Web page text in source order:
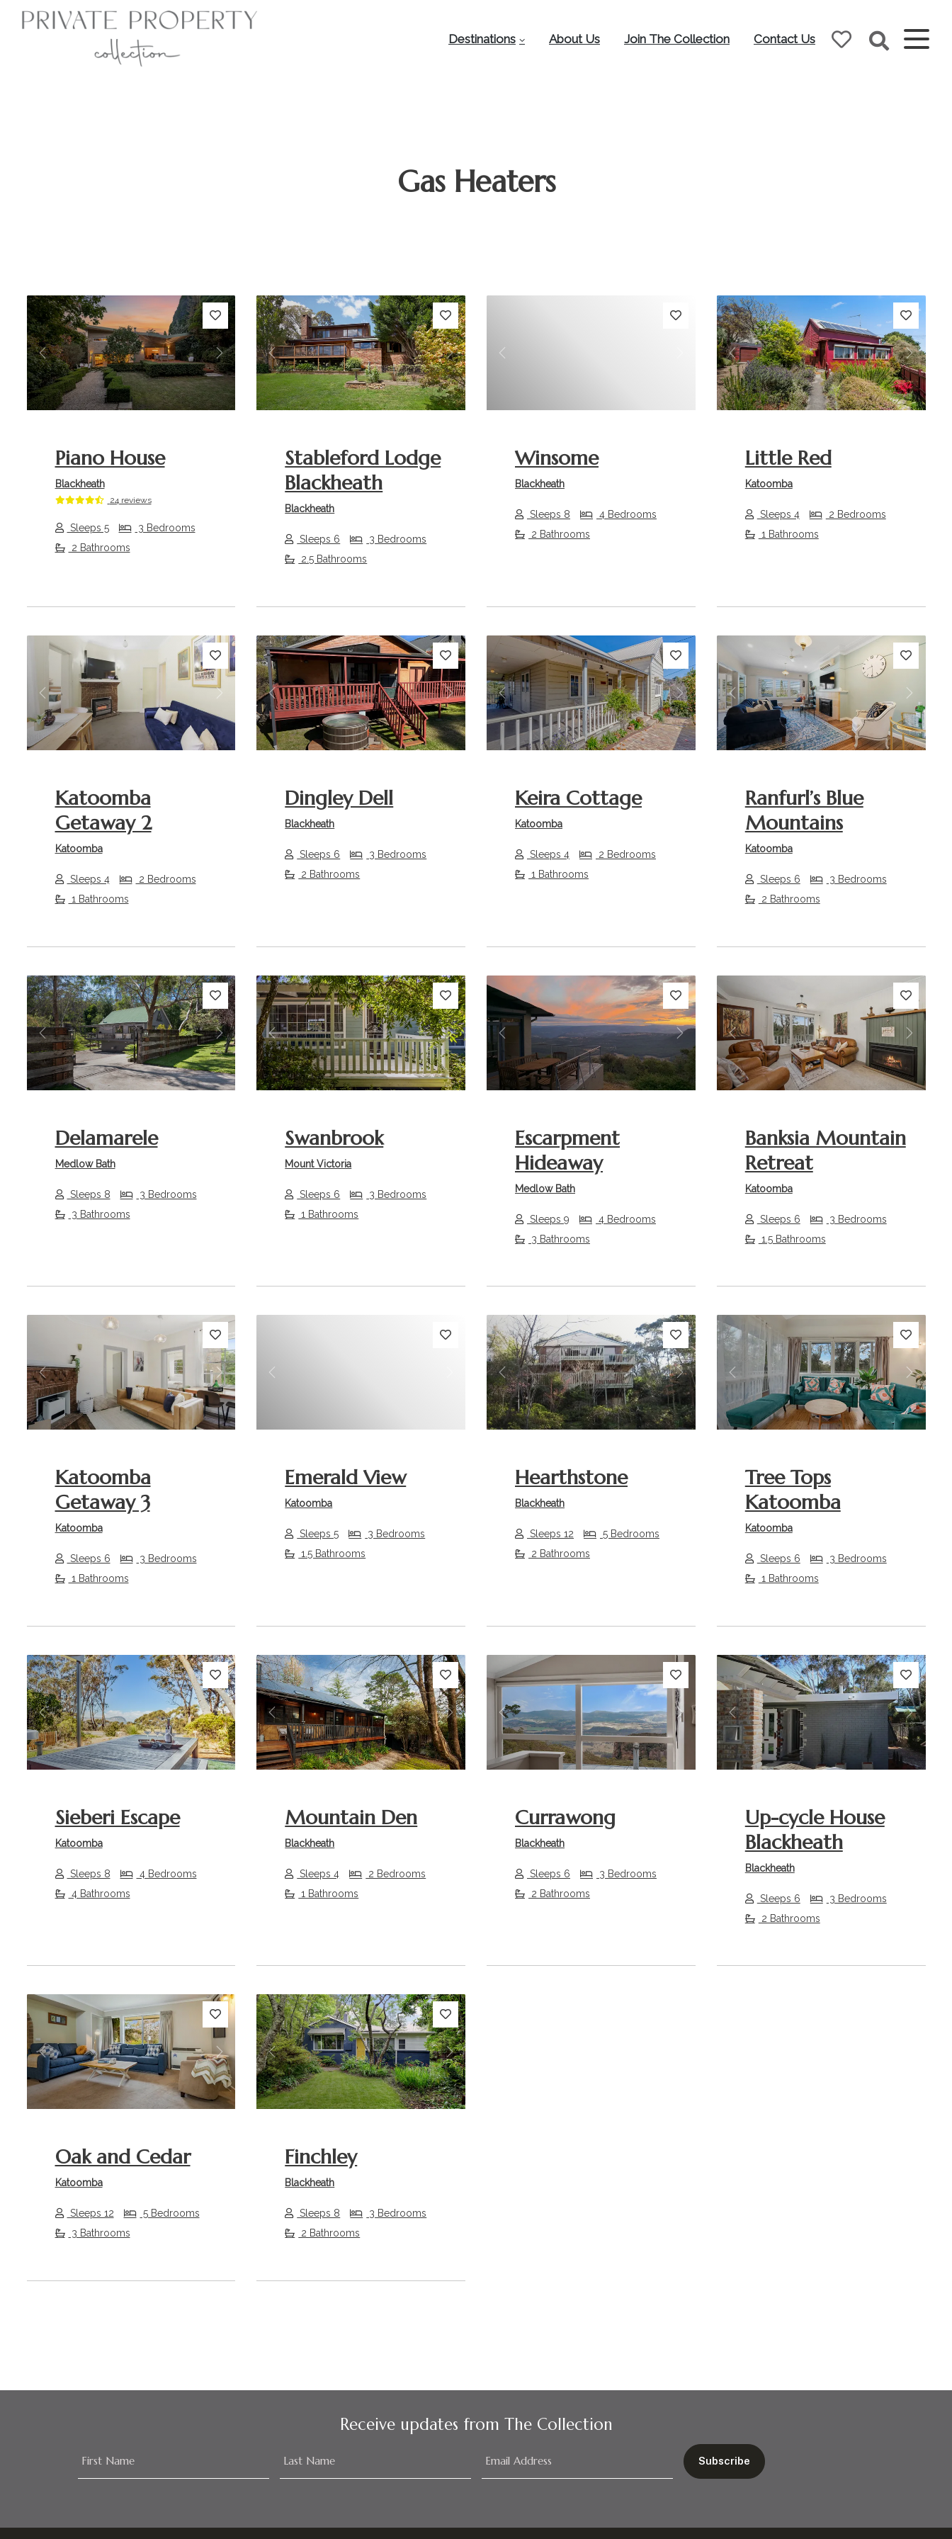
Destinations About Us Join The Collection Contact Us
Gas Heaters
Previous Next
Piano House
Blackheath
24 reviews
Sleeps 5
3 Bedrooms
2 Bathrooms
Previous Next
Stableford Lodge
Blackheath
Blackheath
Sleeps 6
3 Bedrooms
2.5 Bathrooms
Previous
Winsome
Blackheath
Sleeps 8
4 Bedrooms
2 Bathrooms
Previous Next
Little Red
Katoomba
Sleeps 4
2 Bedrooms
1 Bathrooms
Previous Next
Katoomba
Getaway 2
Katoomba
Sleeps 4
2 Bedrooms
1 Bathrooms
Previous Next
Dingley Dell
Blackheath
Sleeps 6
3 Bedrooms
2 Bathrooms
Previous Next
Keira Cottage
Katoomba
Sleeps 4
2 Bedrooms
1 Bathrooms
Previous Next
Ranfurl’s Blue
Mountains
Katoomba
Sleeps 6
3 Bedrooms
2 Bathrooms
Previous Next
Delamarele
Medlow Bath
Sleeps 8
3 Bedrooms
3 Bathrooms
Previous Next
Swanbrook
Mount Victoria
Sleeps 6
3 Bedrooms
1 Bathrooms
Previous Next
Escarpment
Hideaway
Medlow Bath
Sleeps 9
4 Bedrooms
3 Bathrooms
Previous Next
Banksia Mountain
Retreat
Katoomba
Sleeps 6
3 Bedrooms
1.5 Bathrooms
Previous Next
Katoomba
Getaway 3
Katoomba
Sleeps 6
3 Bedrooms
1 Bathrooms
Previous
Emerald View
Katoomba
Sleeps 5
3 Bedrooms
1.5 Bathrooms
Previous Next
Hearthstone
Blackheath
Sleeps 12
5 Bedrooms
2 Bathrooms
Previous Next
Tree Tops
Katoomba
Katoomba
Sleeps 6
3 Bedrooms
1 Bathrooms
Previous Next
Sieberi Escape
Katoomba
Sleeps 8
4 Bedrooms
4 Bathrooms
Previous Next
Mountain Den
Blackheath
Sleeps 4
2 Bedrooms
1 Bathrooms
Previous Next
Currawong
Blackheath
Sleeps 6
3 Bedrooms
2 Bathrooms
Previous Next
Up-cycle House
Blackheath
Blackheath
Sleeps 6
3 Bedrooms
2 Bathrooms
Previous Next
Oak and Cedar
Katoomba
Sleeps 12
5 Bedrooms
3 Bathrooms
Previous Next
Finchley
Blackheath
Sleeps 8
3 Bedrooms
2 Bathrooms
Receive updates from The Collection